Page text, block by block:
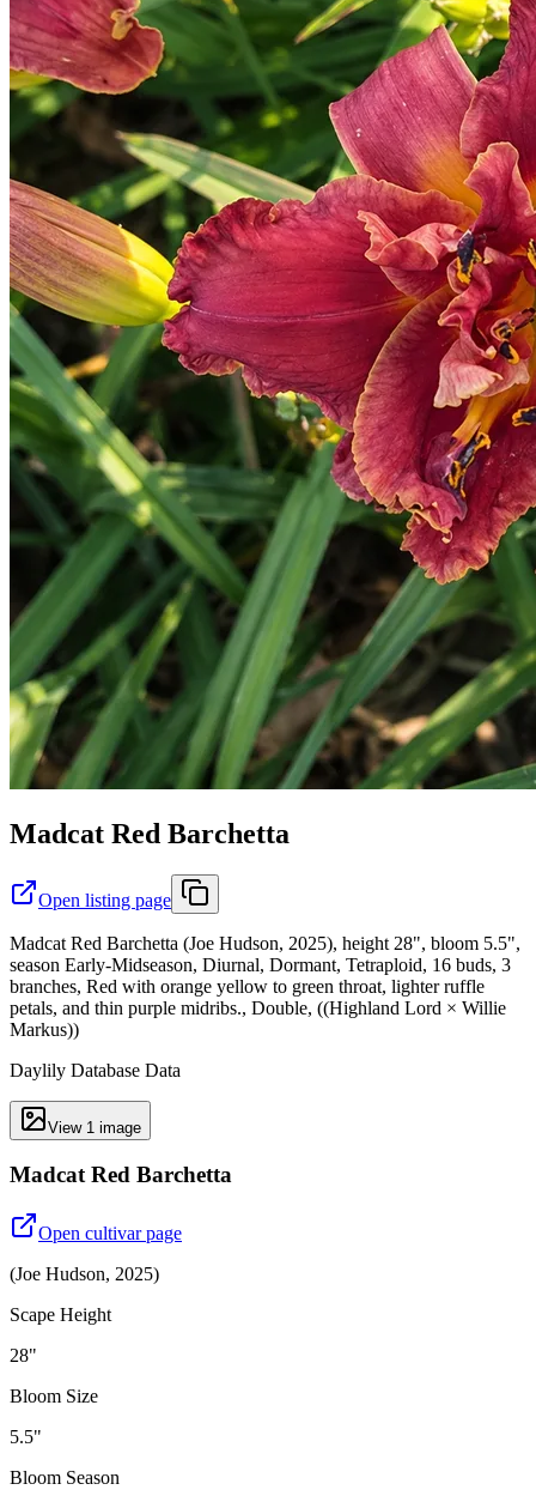
Madcat Red Barchetta
Open listing page
Madcat Red Barchetta (Joe Hudson, 2025), height 28", bloom 5.5",
season Early-Midseason, Diurnal, Dormant, Tetraploid, 16 buds, 3
branches, Red with orange yellow to green throat, lighter ruffle
petals, and thin purple midribs., Double, ((Highland Lord × Willie
Markus))
Daylily Database Data
View 1 image
Madcat Red Barchetta
Open cultivar page
(Joe Hudson, 2025)
Scape Height
28"
Bloom Size
5.5"
Bloom Season